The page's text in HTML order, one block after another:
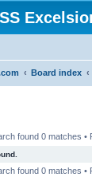
Board index
found 0 matches •
found 0 matches •